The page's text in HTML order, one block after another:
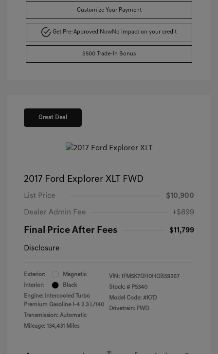
Customize Your Payment
Get Pre-Approved NowNo impact on your credit
$500 Trade-In Bonus
Great Deal
2017 Ford Explorer XLT FWD
List Price $10,900
Dealer Admin Fee +$899
Final Price After Fees $11,799
Disclosure
Exterior:
Magnetic
Interior:
Black
Engine: Intercooled Turbo
Premium Gasoline I-4 2.3 L/140
Transmission: Automatic
Mileage: 134,431 Miles
VIN: 1FM5K7DH0HGB59267
Stock: # P5340
Model Code: #K7D
Drivetrain: FWD